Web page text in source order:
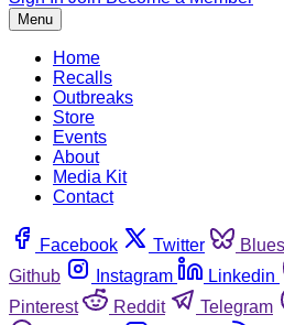
Menu
Home
Recalls
Outbreaks
Store
Events
About
Media Kit
Contact
Facebook Twitter
Github
Instagram Linkedin
Pinterest
Reddit Telegram